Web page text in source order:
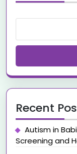
Recent
Autism in
Screening and